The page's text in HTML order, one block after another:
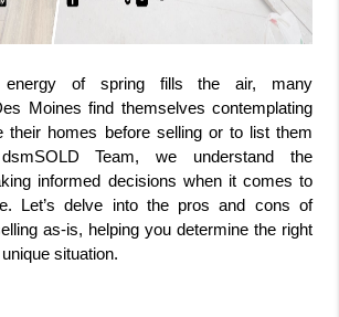
of spring fills the air, many
Moines find themselves contemplating
their homes before selling or to list them
Team, we understand the
informed decisions when it comes to
Let’s delve into the pros and cons of
as-is, helping you determine the right
situation.